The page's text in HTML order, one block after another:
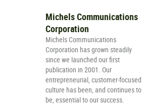
Michels Communications
Corporation
Michels Communications
Corporation has grown steadily
since we launched our first
publication in 2001. Our
entrepreneurial, customer-focused
culture has been, and continues to
be, essential to our success.